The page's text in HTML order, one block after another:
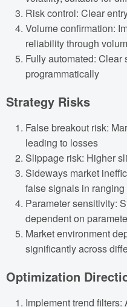
Risk control: Clear
Volume confirmation:
reliability through
Fully automated: Clear
programmatically
Strategy Risks
False breakout risk:
leading to losses
Slippage risk: Higher
Sideways market
false signals in ranging
Parameter sensitivity:
dependent on
Market environment
significantly across
Optimization
Implement trend